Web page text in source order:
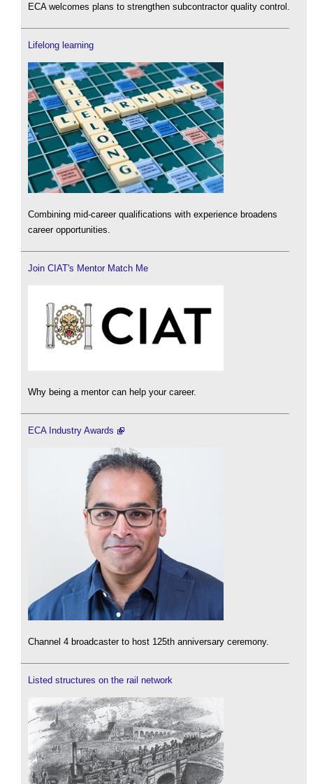
ECA welcomes plans to strengthen subcontractor quality control.
Lifelong learning
Combining mid-career qualifications with experience broadens
career opportunities.
Join CIAT's Mentor Match Me
Why being a mentor can help your career.
ECA Industry Awards
Channel 4 broadcaster to host 125th anniversary ceremony.
Listed structures on the rail network